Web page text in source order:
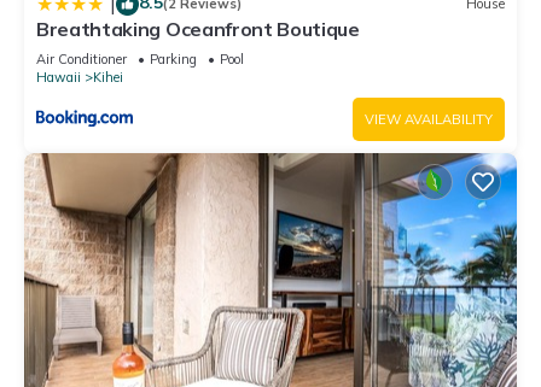
(2 Reviews) House
Breathtaking Oceanfront Boutique
Air Conditioner Parking
Pool
Hawaii
Kihei
VIEW AVAILABILITY